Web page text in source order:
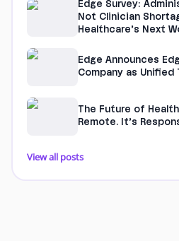
Edge Survey:
Not Clinician
Healthcare’s Next
Edge Announces
Company as
The Future of
Remote. It’s
View all posts